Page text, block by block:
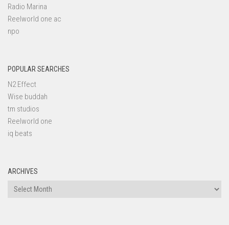
Radio Marina
Reelworld one ac
npo
POPULAR SEARCHES
N2 Effect
Wise buddah
tm studios
Reelworld one
iq beats
ARCHIVES
Archives